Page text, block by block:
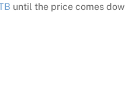
until the price comes